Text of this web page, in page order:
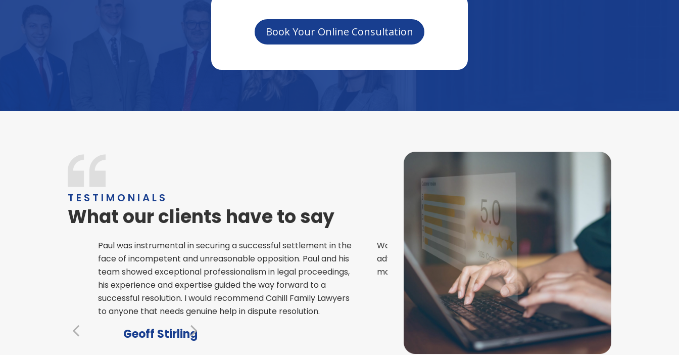
Book Your Online Consultation
TESTIMONIALS
What our clients have to say
Paul was instrumental in securing a successful settlement in the
face of incompetent and unreasonable opposition. Paul and his
team showed exceptional professionalism in legal proceedings,
his experience and expertise guided the way forward to a
successful resolution. I would recommend Cahill Family Lawyers
to anyone that needs genuine help in dispute resolution.
Geoff Stirling
Would highly recommend Cahill Family Lawyers – professional
advice and friendly and compassionate staff at a time when
most needed!
Wayne Visser